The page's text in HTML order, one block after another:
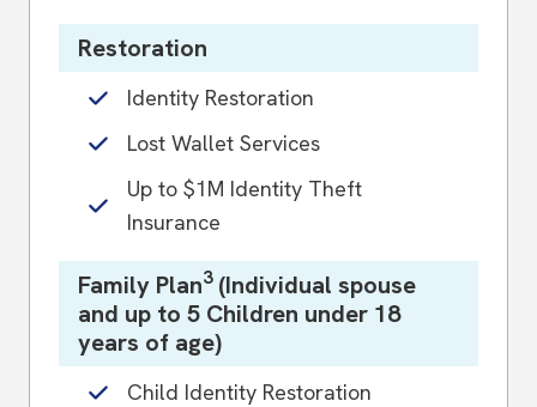
Restoration
Identity Restoration
Lost Wallet Services
Up to $1M Identity Theft
Insurance
Family Plan3(Individual spouse
and up to 5 Children under 18
years of age)
Child Identity Restoration